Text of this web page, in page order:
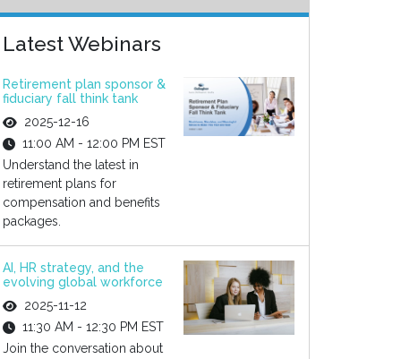
Latest Webinars
Retirement plan sponsor &
fiduciary fall think tank
2025-12-16
11:00 AM - 12:00 PM EST
Understand the latest in
retirement plans for
compensation and benefits
packages.
AI, HR strategy, and the
evolving global workforce
2025-11-12
11:30 AM - 12:30 PM EST
Join the conversation about